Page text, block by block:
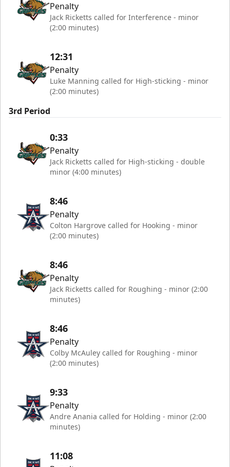
Penalty
Jack Ricketts called for Interference - minor
(2:00 minutes)
12:31
Penalty
Luke Manning called for High-sticking - minor
(2:00 minutes)
3rd Period
0:33
Penalty
Jack Ricketts called for High-sticking - double
minor (4:00 minutes)
8:46
Penalty
Colton Hargrove called for Hooking - minor
(2:00 minutes)
8:46
Penalty
Jack Ricketts called for Roughing - minor (2:00
minutes)
8:46
Penalty
Colby McAuley called for Roughing - minor
(2:00 minutes)
9:33
Penalty
Andre Anania called for Holding - minor (2:00
minutes)
11:08